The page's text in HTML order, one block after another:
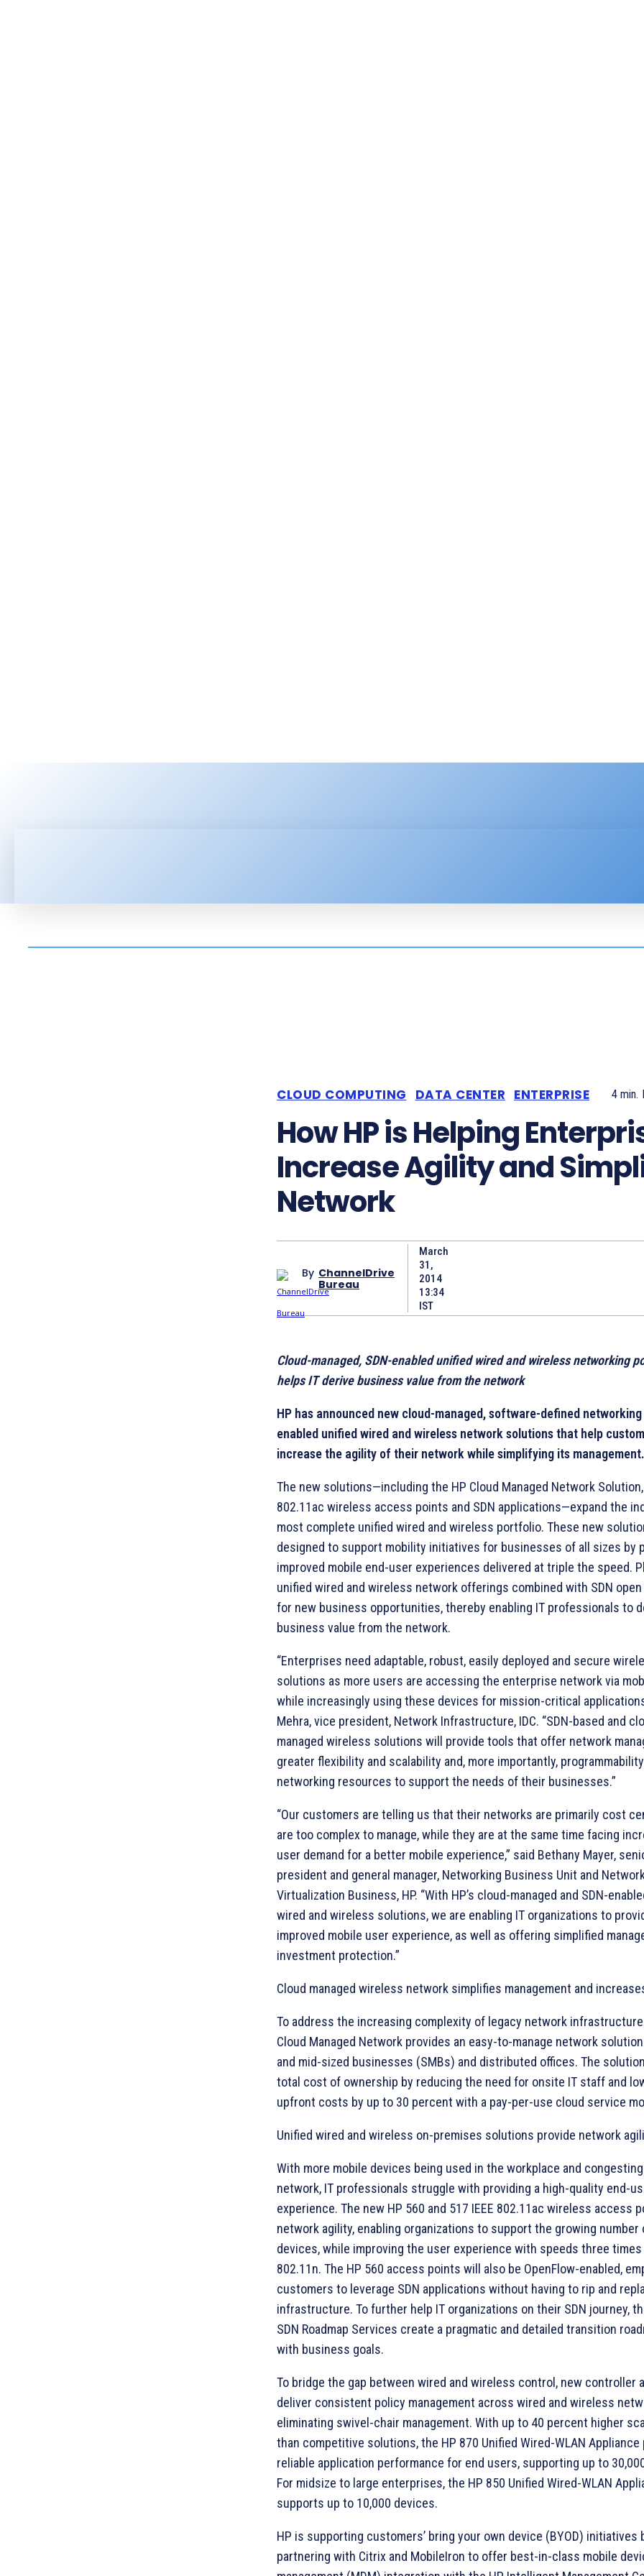
CLOUD COMPUTING DATA CENTER ENTERPRISE 4 min.
How HP is Helping
Increase Agility and
Network
By ChannelDrive
Bureau
March
31,
2014
13:34
IST
Cloud-managed, SDN-enabled unified wired and wireless networking
helps IT derive business value from the network
HP has announced new cloud-managed, software-defined networking
enabled unified wired and wireless network solutions that help
increase the agility of their network while simplifying its management.
The new solutions—including the HP Cloud Managed Network Solution,
802.11ac wireless access points and SDN applications—expand the
most complete unified wired and wireless portfolio. These new
designed to support mobility initiatives for businesses of all sizes by
improved mobile end-user experiences delivered at triple the speed.
unified wired and wireless network offerings combined with SDN
for new business opportunities, thereby enabling IT professionals to
business value from the network.
“Enterprises need adaptable, robust, easily deployed and secure
solutions as more users are accessing the enterprise network via
while increasingly using these devices for mission-critical
Mehra, vice president, Network Infrastructure, IDC. “SDN-based and
managed wireless solutions will provide tools that offer network
greater flexibility and scalability and, more importantly,
networking resources to support the needs of their businesses.”
“Our customers are telling us that their networks are primarily cost
are too complex to manage, while they are at the same time facing
user demand for a better mobile experience,” said Bethany Mayer,
president and general manager, Networking Business Unit and
Virtualization Business, HP. “With HP’s cloud-managed and SDN-
wired and wireless solutions, we are enabling IT organizations to
improved mobile user experience, as well as offering simplified
investment protection.”
Cloud managed wireless network simplifies management and
To address the increasing complexity of legacy network
Cloud Managed Network provides an easy-to-manage network
and mid-sized businesses (SMBs) and distributed offices. The
total cost of ownership by reducing the need for onsite IT staff and
upfront costs by up to 30 percent with a pay-per-use cloud service
Unified wired and wireless on-premises solutions provide network
With more mobile devices being used in the workplace and
network, IT professionals struggle with providing a high-quality end-
experience. The new HP 560 and 517 IEEE 802.11ac wireless access
network agility, enabling organizations to support the growing number
devices, while improving the user experience with speeds three
802.11n. The HP 560 access points will also be OpenFlow-enabled,
customers to leverage SDN applications without having to rip and
infrastructure. To further help IT organizations on their SDN journey,
SDN Roadmap Services create a pragmatic and detailed transition
with business goals.
To bridge the gap between wired and wireless control, new controller
deliver consistent policy management across wired and wireless
eliminating swivel-chair management. With up to 40 percent higher
than competitive solutions, the HP 870 Unified Wired-WLAN
reliable application performance for end users, supporting up to
For midsize to large enterprises, the HP 850 Unified Wired-WLAN
supports up to 10,000 devices.
HP is supporting customers’ bring your own device (BYOD) initiatives
partnering with Citrix and MobileIron to offer best-in-class mobile